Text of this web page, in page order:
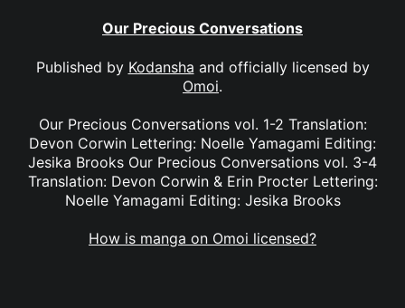
Our Precious Conversations
Published by Kodansha and officially licensed by
Omoi.
Our Precious Conversations vol. 1-2 Translation:
Devon Corwin Lettering: Noelle Yamagami Editing:
Jesika Brooks Our Precious Conversations vol. 3-4
Translation: Devon Corwin & Erin Procter Lettering:
Noelle Yamagami Editing: Jesika Brooks
How is manga on Omoi licensed?